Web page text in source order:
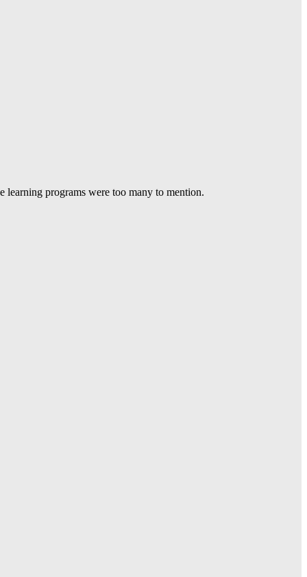
learning programs were too many to mention.